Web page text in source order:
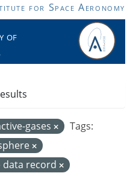
for Space Aeronomy
of
gases
Tags:
data record